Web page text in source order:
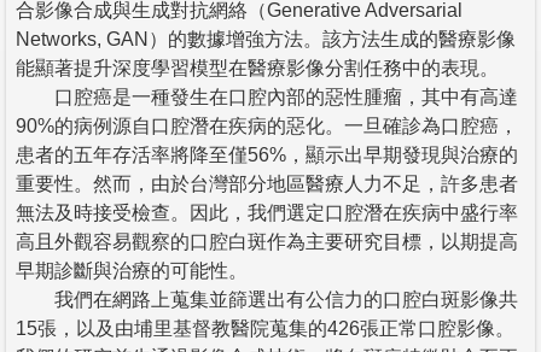
合影像合成與生成對抗網絡（Generative Adversarial
Networks, GAN）的數據增強方法。該方法生成的醫療影像
能顯著提升深度學習模型在醫療影像分割任務中的表現。
口腔癌是一種發生在口腔內部的惡性腫瘤，其中有高達
90%的病例源自口腔潛在疾病的惡化。一旦確診為口腔癌，
患者的五年存活率將降至僅56%，顯示出早期發現與治療的
重要性。然而，由於台灣部分地區醫療人力不足，許多患者
無法及時接受檢查。因此，我們選定口腔潛在疾病中盛行率
高且外觀容易觀察的口腔白斑作為主要研究目標，以期提高
早期診斷與治療的可能性。
我們在網路上蒐集並篩選出有公信力的口腔白斑影像共
15張，以及由埔里基督教醫院蒐集的426張正常口腔影像。